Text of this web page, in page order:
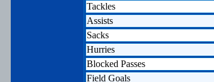
Tackles
Assists
Sacks
Hurries
Blocked Passes
Field Goals